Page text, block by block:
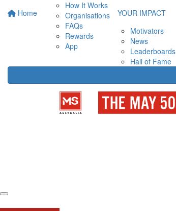
Home
How It Works
Organisations
FAQs
Rewards
App
YOUR IMPACT
Motivators
News
Leaderboards
Hall of Fame